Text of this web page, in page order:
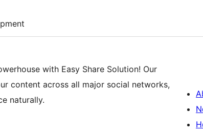
with Easy Share Solution! Our
content across all major social networks,
naturally.